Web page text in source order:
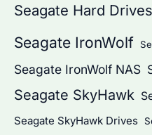
Seagate Hard Drives
Seagate IronWolf
Seagate IronWolf NAS
Seagate SkyHawk
Seagate SkyHawk Drives